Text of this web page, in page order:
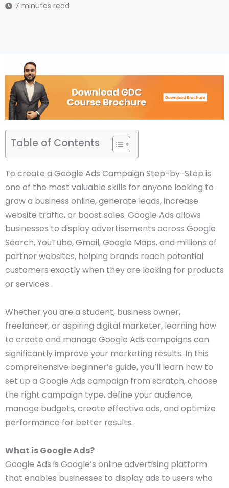
7 minutes read
Table of Contents
To create a Google Ads Campaign Step-by-Step is
one of the most valuable skills for anyone looking to
grow a business online, generate leads, increase
website traffic, or boost sales. Google Ads allows
businesses to display advertisements across Google
Search, YouTube, Gmail, Google Maps, and millions of
partner websites, helping brands reach potential
customers exactly when they are looking for products
or services.
Whether you are a student, business owner,
freelancer, or aspiring digital marketer, learning how
to create and manage Google Ads campaigns can
significantly improve your marketing results. In this
comprehensive beginner’s guide, you’ll learn how to
set up a Google Ads campaign from scratch, choose
the right campaign type, define your audience,
manage budgets, create effective ads, and optimize
performance for better results.
What is Google Ads?
Google Ads is Google’s online advertising platform
that enables businesses to display ads to users who